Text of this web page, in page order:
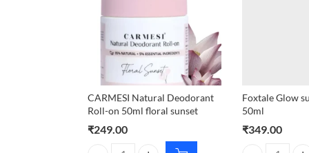
CARMESI Natural Deodorant
Roll-on 50ml floral sunset
₹249.00
Foxtale Glow
50ml
₹349.00